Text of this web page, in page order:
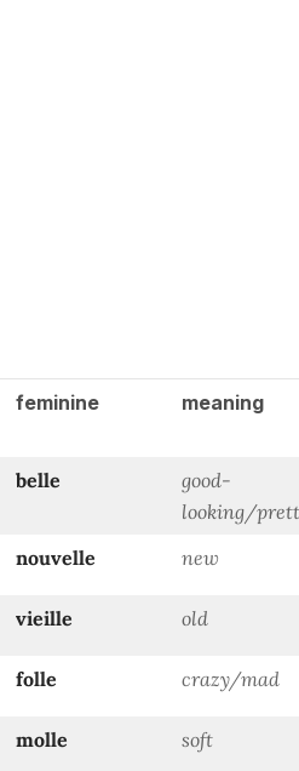
feminine meaning
belle
good-
looking/
nouvelle new
vieille old
folle crazy/mad
molle soft